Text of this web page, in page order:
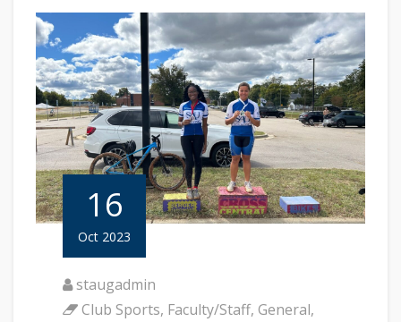
16
Oct 2023
staugadmin
Club Sports, Faculty/Staff, General,